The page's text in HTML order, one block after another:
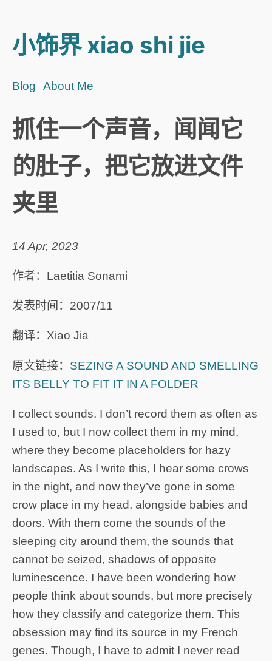
小饰界 xiao shi jie
Blog About Me
抓住一个声音，闻闻它
的肚子，把它放进文件
夹里
14 Apr, 2023
作者：Laetitia Sonami
发表时间：2007/11
翻译：Xiao Jia
原文链接： SEZING A SOUND AND SMELLING
ITS BELLY TO FIT IT IN A FOLDER
I collect sounds. I don’t record them as often as
I used to, but I now collect them in my mind,
where they become placeholders for hazy
landscapes. As I write this, I hear some crows
in the night, and now they’ve gone in some
crow place in my head, alongside babies and
doors. With them come the sounds of the
sleeping city around them, the sounds that
cannot be seized, shadows of opposite
luminescence. I have been wondering how
people think about sounds, but more precisely
how they classify and categorize them. This
obsession may find its source in my French
genes. Though, I have to admit I never read